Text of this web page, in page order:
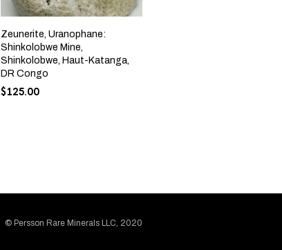
Zeunerite, Uranophane:
Shinkolobwe Mine,
Shinkolobwe, Haut-Katanga,
DR Congo
$125.00
© Persson Rare Minerals LLC, 2020